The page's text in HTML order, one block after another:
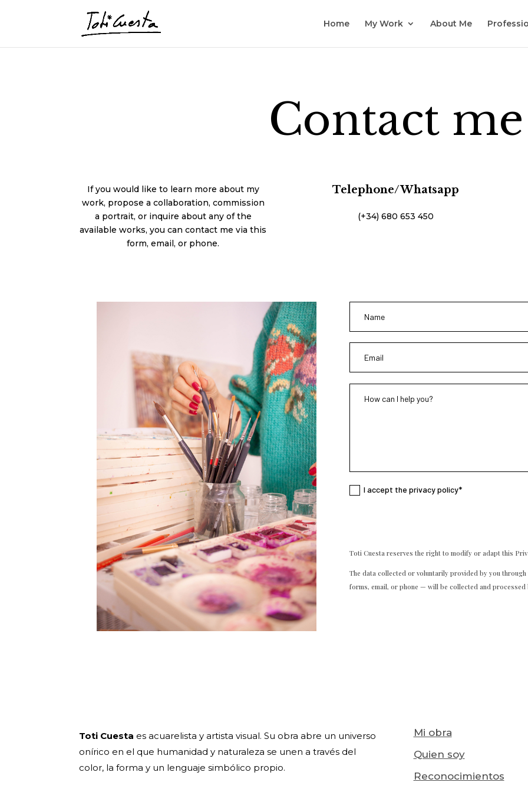
Home My Work About Me
Contact me
If you would like to learn more about my
work, propose a collaboration, commission
a portrait, or inquire about any of the
available works, you can contact me via this
form, email, or phone.
Telephone/Whatsapp
(+34) 680 653 450
I accept the privacy policy*
Toti Cuesta reserves the right to modify or adapt this
The data collected or voluntarily provided by you
forms, email, or phone — will be collected and
Toti Cuesta es acuarelista y artista visual. Su obra abre un universo
onírico en el que humanidad y naturaleza se unen a través del
color, la forma y un lenguaje simbólico propio.
Mi obra
Quien soy
Reconocimientos